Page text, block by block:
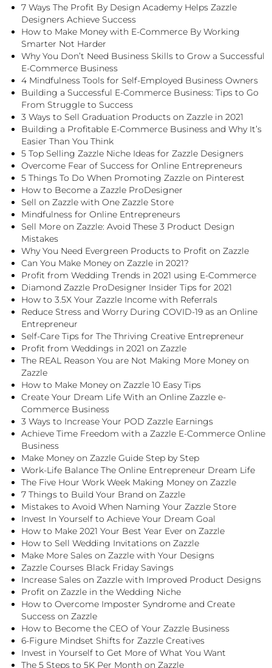
7 Ways The Profit By Design Academy Helps Zazzle
Designers Achieve Success
How to Make Money with E-Commerce By Working
Smarter Not Harder
Why You Don’t Need Business Skills to Grow a Successful
E-Commerce Business
4 Mindfulness Tools for Self-Employed Business Owners
Building a Successful E-Commerce Business: Tips to Go
From Struggle to Success
3 Ways to Sell Graduation Products on Zazzle in 2021
Building a Profitable E-Commerce Business and Why It’s
Easier Than You Think
5 Top Selling Zazzle Niche Ideas for Zazzle Designers
Overcome Fear of Success for Online Entrepreneurs
5 Things To Do When Promoting Zazzle on Pinterest
How to Become a Zazzle ProDesigner
Sell on Zazzle with One Zazzle Store
Mindfulness for Online Entrepreneurs
Sell More on Zazzle: Avoid These 3 Product Design
Mistakes
Why You Need Evergreen Products to Profit on Zazzle
Can You Make Money on Zazzle in 2021?
Profit from Wedding Trends in 2021 using E-Commerce
Diamond Zazzle ProDesigner Insider Tips for 2021
How to 3.5X Your Zazzle Income with Referrals
Reduce Stress and Worry During COVID-19 as an Online
Entrepreneur
Self-Care Tips for The Thriving Creative Entrepreneur
Profit from Weddings in 2021 on Zazzle
The REAL Reason You are Not Making More Money on
Zazzle
How to Make Money on Zazzle 10 Easy Tips
Create Your Dream Life With an Online Zazzle e-
Commerce Business
3 Ways to Increase Your POD Zazzle Earnings
Achieve Time Freedom with a Zazzle E-Commerce Online
Business
Make Money on Zazzle Guide Step by Step
Work-Life Balance The Online Entrepreneur Dream Life
The Five Hour Work Week Making Money on Zazzle
7 Things to Build Your Brand on Zazzle
Mistakes to Avoid When Naming Your Zazzle Store
Invest In Yourself to Achieve Your Dream Goal
How to Make 2021 Your Best Year Ever on Zazzle
How to Sell Wedding Invitations on Zazzle
Make More Sales on Zazzle with Your Designs
Zazzle Courses Black Friday Savings
Increase Sales on Zazzle with Improved Product Designs
Profit on Zazzle in the Wedding Niche
How to Overcome Imposter Syndrome and Create
Success on Zazzle
How to Become the CEO of Your Zazzle Business
6-Figure Mindset Shifts for Zazzle Creatives
Invest in Yourself to Get More of What You Want
The 5 Steps to 5K Per Month on Zazzle